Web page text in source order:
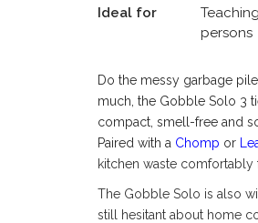
Ideal for
persons
Do the messy garbage
much, the Gobble Solo 3
compact, smell-free and
Paired with a Chomp or
kitchen waste comfortably
The Gobble Solo is also
still hesitant about home